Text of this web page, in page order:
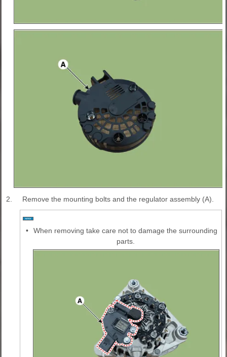
2. Remove the mounting bolts and the regulator assembly (A).
•
When removing take care not to damage the surrounding
parts.